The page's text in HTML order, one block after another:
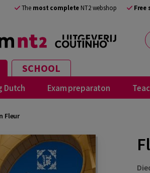
The most complete NT2 webshop Free
SCHOOL
Dutch Exam preparaton
Fleur